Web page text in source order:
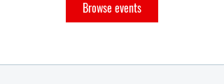
Browse events